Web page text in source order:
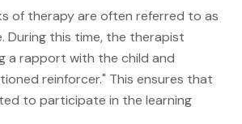
of therapy are often referred to as
During this time, the therapist
a rapport with the child and
reinforcer." This ensures that
to participate in the learning